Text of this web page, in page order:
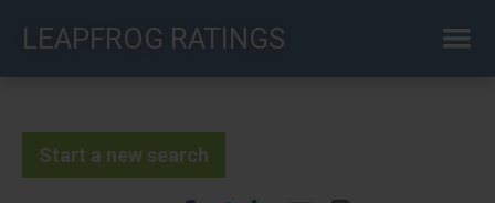
LEAPFROG RATINGS
Start a new search